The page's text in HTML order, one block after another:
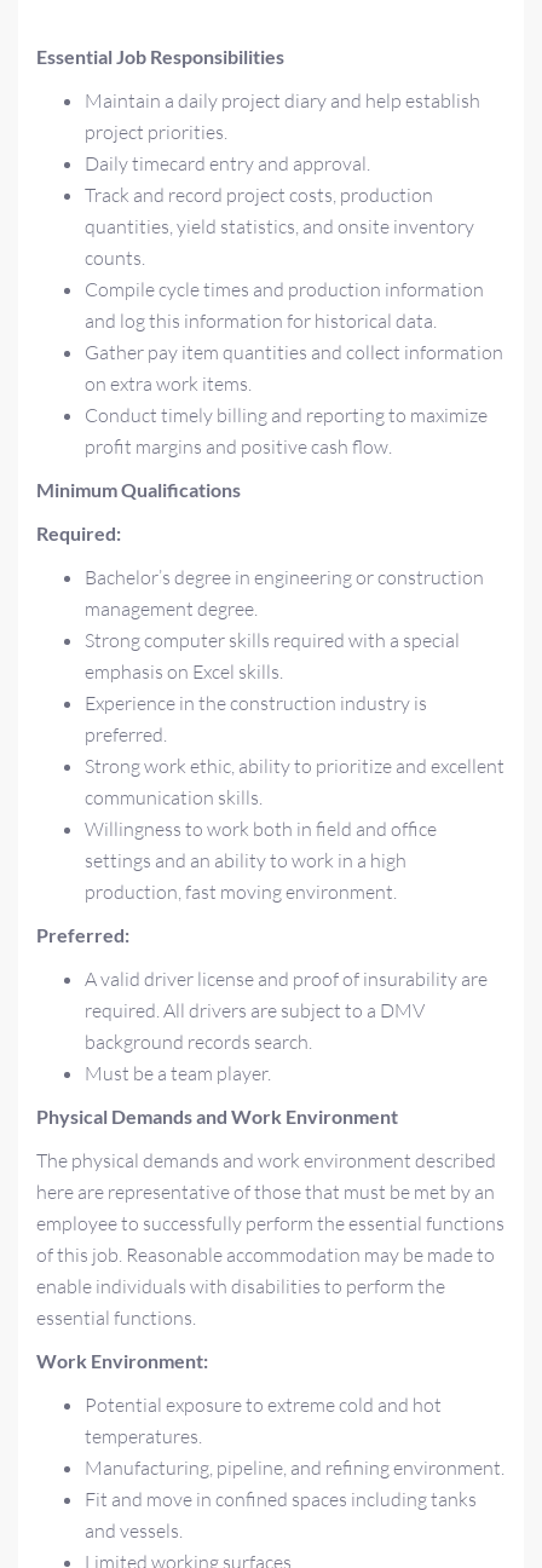
Essential Job Responsibilities
Maintain a daily project diary and help establish
project priorities.
Daily timecard entry and approval.
Track and record project costs, production
quantities, yield statistics, and onsite inventory
counts.
Compile cycle times and production information
and log this information for historical data.
Gather pay item quantities and collect information
on extra work items.
Conduct timely billing and reporting to maximize
profit margins and positive cash flow.
Minimum Qualifications
Required:
Bachelor’s degree in engineering or construction
management degree.
Strong computer skills required with a special
emphasis on Excel skills.
Experience in the construction industry is
preferred.
Strong work ethic, ability to prioritize and excellent
communication skills.
Willingness to work both in field and office
settings and an ability to work in a high
production, fast moving environment.
Preferred:
A valid driver license and proof of insurability are
required. All drivers are subject to a DMV
background records search.
Must be a team player.
Physical Demands and Work Environment
The physical demands and work environment described
here are representative of those that must be met by an
employee to successfully perform the essential functions
of this job. Reasonable accommodation may be made to
enable individuals with disabilities to perform the
essential functions.
Work Environment:
Potential exposure to extreme cold and hot
temperatures.
Manufacturing, pipeline, and refining environment.
Fit and move in confined spaces including tanks
and vessels.
Limited working surfaces.